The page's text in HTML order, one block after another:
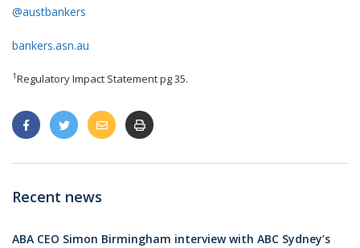
@austbankers
bankers.asn.au
1Regulatory Impact Statement pg 35.
Recent news
ABA CEO Simon Birmingham interview with ABC Sydney’s